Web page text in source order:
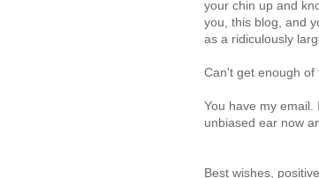
your chin up and
you, this blog, and
as a ridiculously
Can't get enough of
You have my
unbiased ear now
Best wishes,